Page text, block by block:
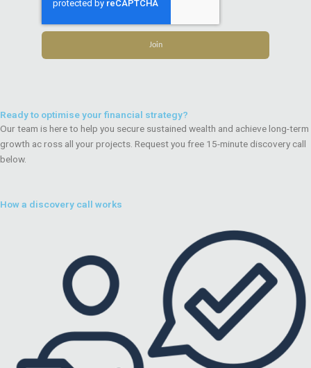
Join
Ready to optimise your financial strategy?
Our team is here to help you secure sustained wealth and achieve long-term
growth ac ross all your projects. Request you free 15-minute discovery call
below.
How a discovery call works